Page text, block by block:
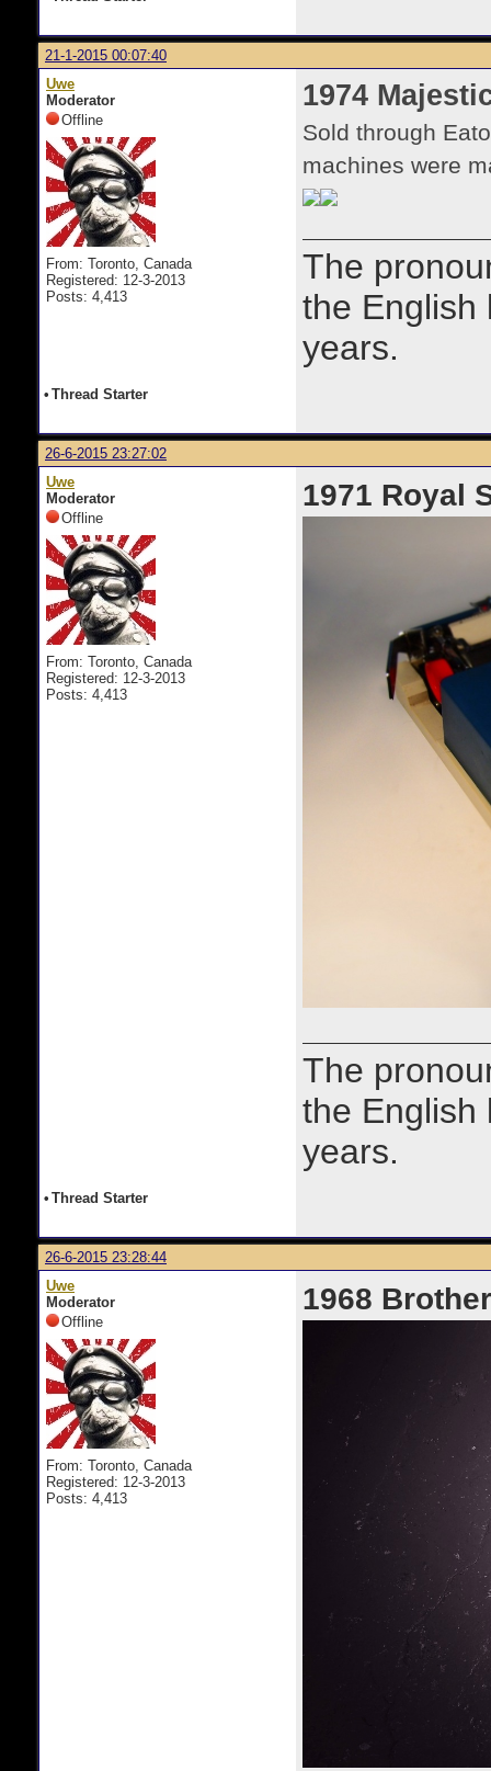
21-1-2015 00:07:40
Uwe
Moderator
Offline
From: Toronto, Canada
Registered: 12-3-2013
Posts: 4,413
1974
Sold through
machines were
The
the English
years.
• Thread Starter
26-6-2015 23:27:02
Uwe
Moderator
Offline
From: Toronto, Canada
Registered: 12-3-2013
Posts: 4,413
1971 Royal
The
the English
years.
• Thread Starter
26-6-2015 23:28:44
Uwe
Moderator
Offline
From: Toronto, Canada
Registered: 12-3-2013
Posts: 4,413
1968